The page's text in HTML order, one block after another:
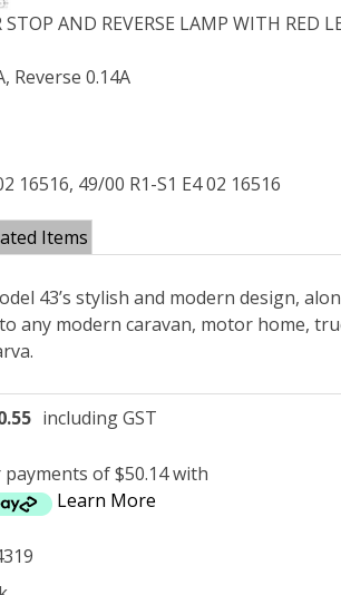
AND REVERSE LAMP WITH RED
Reverse 0.14A
16516, 49/00 R1-S1 E4 02 16516
Items
43’s stylish and modern design,
any modern caravan, motor home,
including GST
of $50.14 with
Learn More